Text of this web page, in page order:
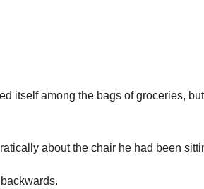
itself among the bags of groceries,
about the chair he had been